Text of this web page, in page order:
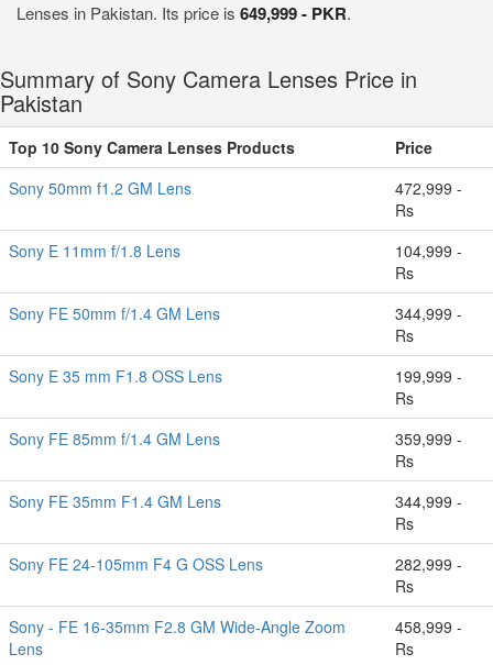
Lenses in Pakistan. Its price is 649,999 - PKR.
Summary of Sony Camera Lenses Price in
Pakistan
Top 10 Sony Camera Lenses Products
Price
Sony 50mm f1.2 GM Lens
472,999 -
Rs
Sony E 11mm f/1.8 Lens
104,999 -
Rs
Sony FE 50mm f/1.4 GM Lens
344,999 -
Rs
Sony E 35 mm F1.8 OSS Lens
199,999 -
Rs
Sony FE 85mm f/1.4 GM Lens
359,999 -
Rs
Sony FE 35mm F1.4 GM Lens
344,999 -
Rs
Sony FE 24-105mm F4 G OSS Lens
282,999 -
Rs
Sony - FE 16-35mm F2.8 GM Wide-Angle Zoom
Lens
458,999 -
Rs